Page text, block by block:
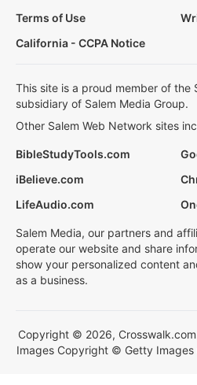
Terms of Use
California - CCPA Notice
This site is a proud member of the
subsidiary of Salem Media Group.
Other Salem Web Network sites
BibleStudyTools.com
iBelieve.com
LifeAudio.com
Salem Media, our partners and
operate our website and share
show your personalized content
as a business.
Copyright © 2026,
Images Copyright © Getty Images